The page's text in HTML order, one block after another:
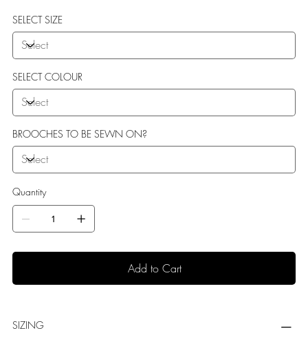
More Flexibility
Featherlight
Ultra comfort
Shock Absorption
Durability.
SELECT SIZE
SELECT COLOUR
BROOCHES TO BE SEWN ON?
Quantity
Add to Cart
SIZING